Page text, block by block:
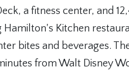
a fitness center, and
Kitchen
bites and beverages.
from Walt Disney